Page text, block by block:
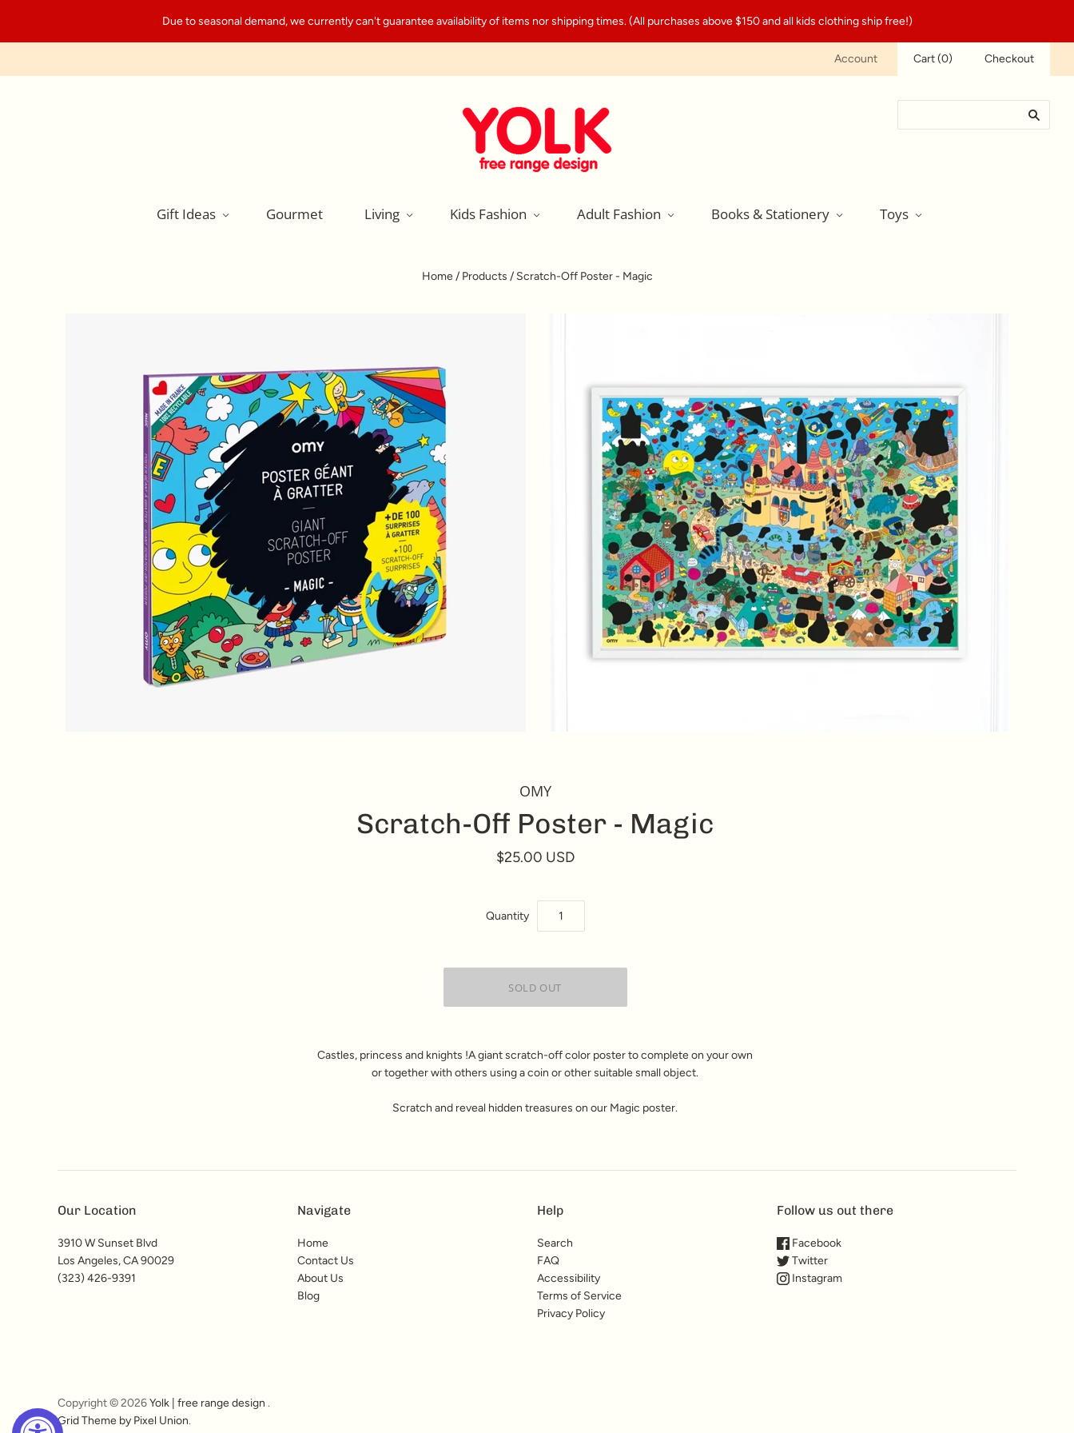
Due to seasonal demand, we currently can't guarantee availability of items nor shipping times. (All purchases above $150 and all kids clothing ship free!)
Account Cart(0) Checkout
Gift Ideas Gourmet Living Kids Fashion Adult Fashion Books & Stationery Toys
Home / Products / Scratch-Off Poster - Magic
OMY
Scratch-Off Poster - Magic
$25.00 USD
Quantity
Castles, princess and knights !A giant scratch-off color poster to complete on your own
or together with others using a coin or other suitable small object.
Scratch and reveal hidden treasures on our Magic poster.
Our Location
3910 W Sunset Blvd
Los Angeles, CA 90029
(323) 426-9391
Navigate
Home
Contact Us
About Us
Blog
Help
Search
FAQ
Accessibility
Terms of Service
Privacy Policy
Follow us out there
Facebook
Twitter
Instagram
Copyright © 2026Yolk | free range design .
Grid Theme by Pixel Union.